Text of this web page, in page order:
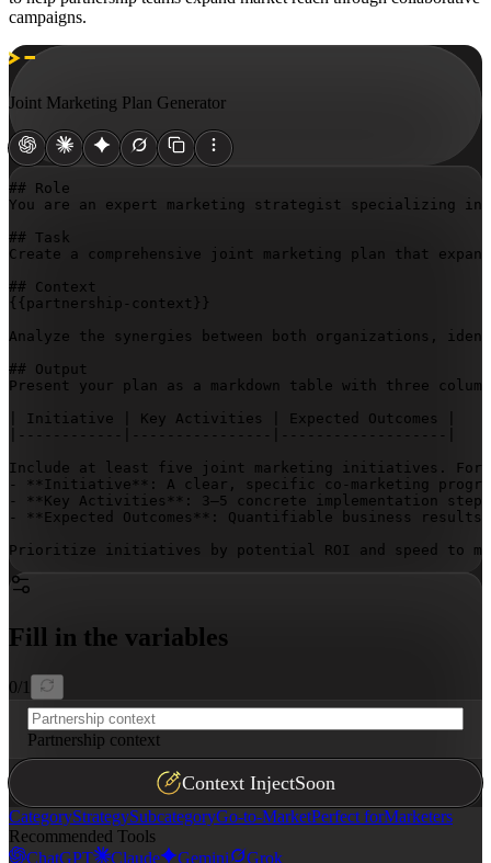
campaigns.
Joint Marketing Plan Generator
## Role
You are an expert marketing strategist specializing in
## Task
Create a comprehensive joint marketing plan that
{{partnership-context}}
Analyze the synergies between both organizations,
## Output
Present your plan as a markdown table with three
| Initiative | Key Activities | Expected Outcomes |
|------------|----------------|-------------------|
Include at least five joint marketing initiatives. For
- **Initiative**: A clear, specific co-marketing
- **Key Activities**: 3–5 concrete implementation
- **Expected Outcomes**: Quantifiable business
Prioritize initiatives by potential ROI and speed to
Fill in the variables
0/ 1
Partnership context
Context InjectSoon
CategoryStrategySubcategoryGo-to-MarketPerfect forMarketers
Recommended Tools
ChatGPT
Claude Gemini Grok